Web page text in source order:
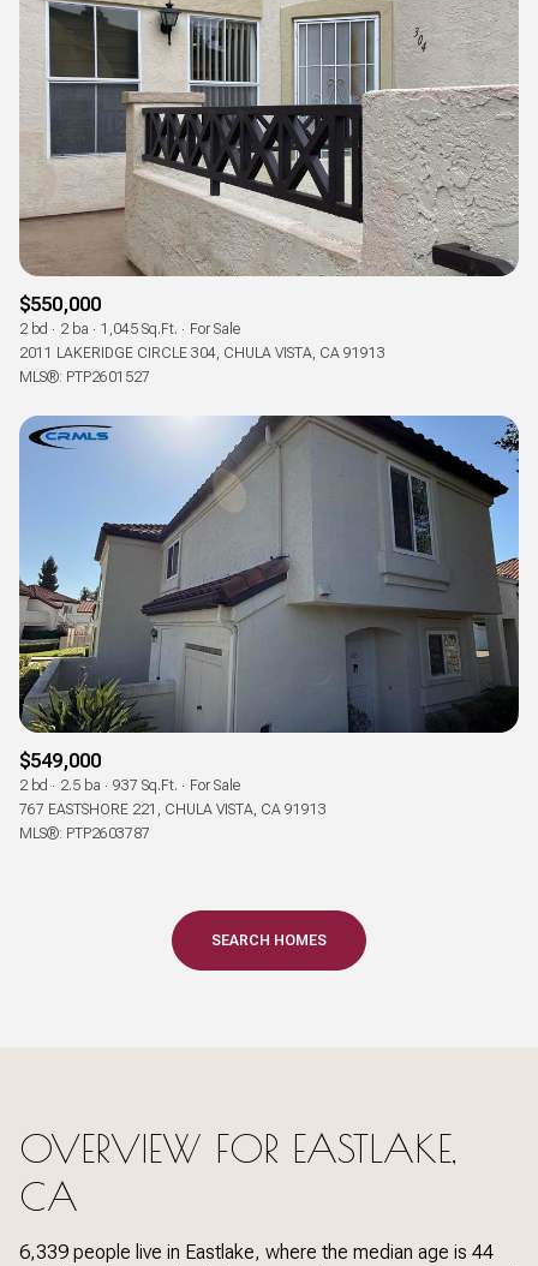
$550,000
2 bd 2 ba 1,045 Sq.Ft.
For Sale
2011 LAKERIDGE CIRCLE 304, CHULA VISTA, CA 91913
MLS®: PTP2601527
$549,000
2 bd 2.5 ba 937 Sq.Ft.
For Sale
767 EASTSHORE 221, CHULA VISTA, CA 91913
MLS®: PTP2603787
SEARCH HOMES
OVERVIEW FOR EASTLAKE,
CA
6,339 people live in Eastlake, where the median age is 44